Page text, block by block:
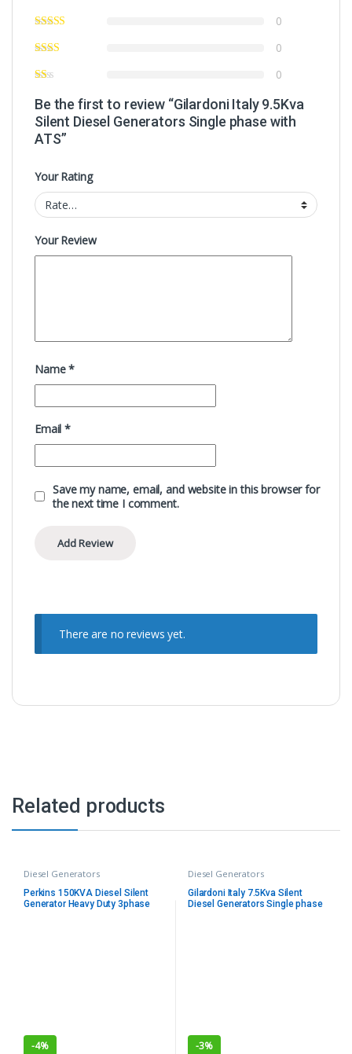
0
0
0
Be the first to review “Gilardoni Italy 9.5Kva
Silent Diesel Generators Single phase with
ATS”
Your Rating
Your Review
Name*
Email*
Save my name, email, and website in this browser for
the next time I comment.
There are no reviews yet.
Related products
Diesel Generators
Perkins 150KVA Diesel Silent
Generator Heavy Duty 3phase
-4%
Diesel Generators
Gilardoni Italy 7.5Kva Silent
Diesel Generators Single phase
-3%